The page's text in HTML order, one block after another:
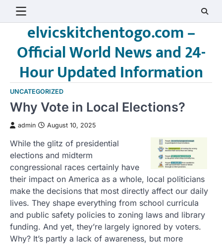
elvicskitchentogo.com –
Official World News and 24-
Hour Updated Information
UNCATEGORIZED
Why Vote in Local Elections?
admin August 10, 2025
While the glitz of presidential
elections and midterm
congressional races certainly have
their impact on America as a whole, local politicians
make the decisions that most directly affect our daily
lives. They shape everything from school curricula
and public safety policies to zoning laws and library
funding. And yet, they’re largely ignored by voters.
Why? It’s partly a lack of awareness, but more